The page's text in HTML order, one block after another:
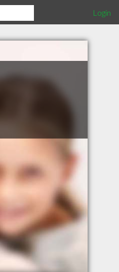
Login